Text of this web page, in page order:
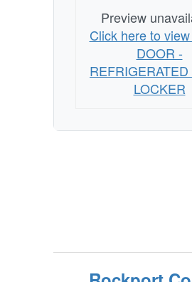
Preview
Click here to
DOOR -
LOCKER